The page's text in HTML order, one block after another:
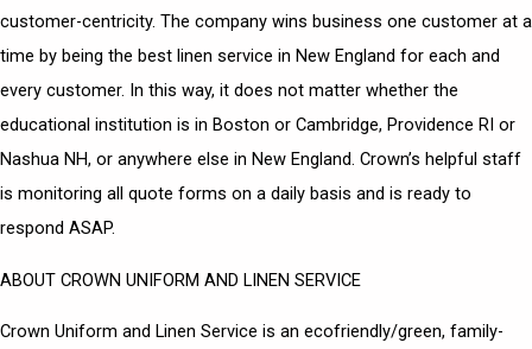
customer-centricity. The company wins business one customer at a
time by being the best linen service in New England for each and
every customer. In this way, it does not matter whether the
educational institution is in Boston or Cambridge, Providence RI or
Nashua NH, or anywhere else in New England. Crown’s helpful staff
is monitoring all quote forms on a daily basis and is ready to
respond ASAP.
ABOUT CROWN UNIFORM AND LINEN SERVICE
Crown Uniform and Linen Service is an ecofriendly/green, family-